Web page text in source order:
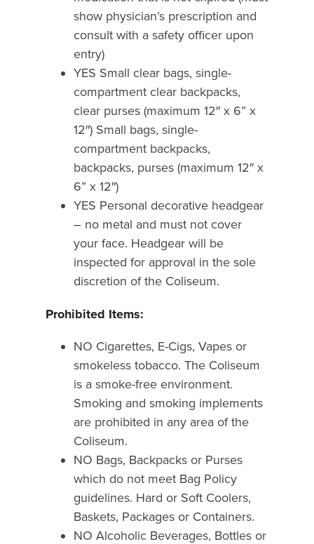
show physician’s prescription and
consult with a safety officer upon
entry)
YES Small clear bags, single-
compartment clear backpacks,
clear purses (maximum 12″ x 6” x
12″) Small bags, single-
compartment backpacks,
backpacks, purses (maximum 12″ x
6” x 12″)
YES Personal decorative headgear
– no metal and must not cover
your face. Headgear will be
inspected for approval in the sole
discretion of the Coliseum.
Prohibited Items:
NO Cigarettes, E-Cigs, Vapes or
smokeless tobacco. The Coliseum
is a smoke-free environment.
Smoking and smoking implements
are prohibited in any area of the
Coliseum.
NO Bags, Backpacks or Purses
which do not meet Bag Policy
guidelines. Hard or Soft Coolers,
Baskets, Packages or Containers.
NO Alcoholic Beverages, Bottles or